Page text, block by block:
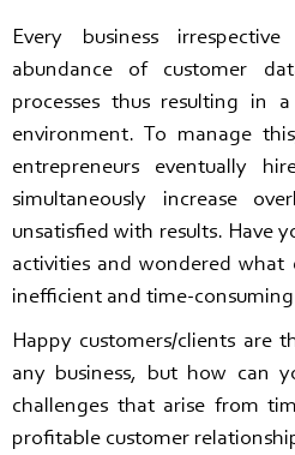
Every business
abundance of customer
processes thus resulting in
environment. To manage
entrepreneurs eventually
simultaneously increase
unsatisfied with results. Have
activities and wondered
inefficient and time-
Happy customers/clients are
any business, but how can
challenges that arise from
profitable customer